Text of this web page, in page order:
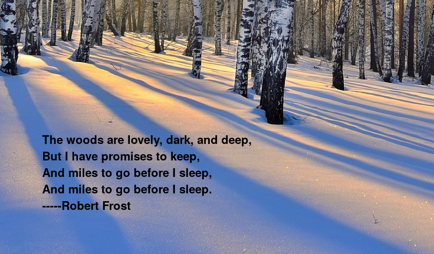
The woods are lovely, dark, and deep,
But I have promises to keep,
And miles to go before I sleep,
And miles to go before I sleep.
-----Robert Frost